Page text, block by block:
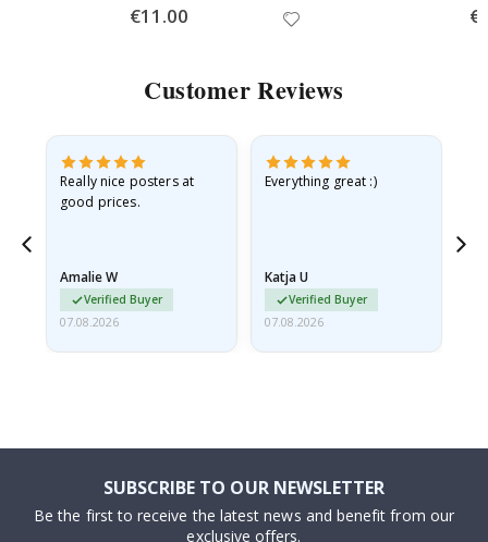
Special
Price
€11.00
Customer Reviews
Really nice posters at
good prices.
Amalie W
Verified Buyer
07.08.2026
Everything great :)
Katja U
Verified Buyer
07.08.2026
SUBSCRIBE TO OUR NEWSLETTER
Be the first to receive the latest news and benefit from our
exclusive offers.